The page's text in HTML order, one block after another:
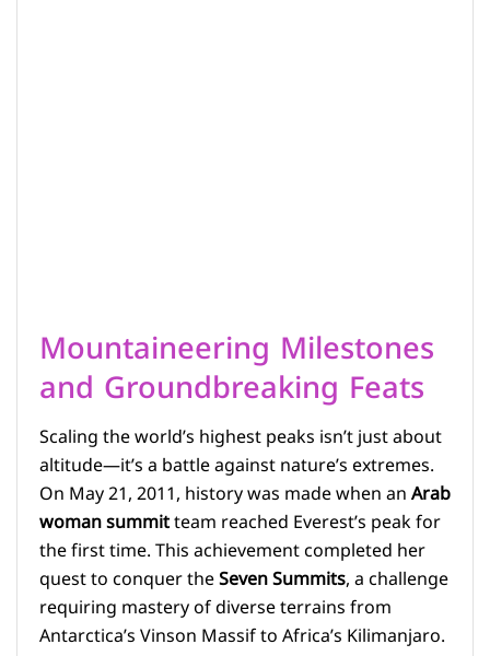
Mountaineering Milestones
and Groundbreaking Feats
Scaling the world’s highest peaks isn’t just about
altitude—it’s a battle against nature’s extremes.
On May 21, 2011, history was made when anArab
woman summitteam reached Everest’s peak for
the first time. This achievement completed her
quest to conquer theSeven Summits, a challenge
requiring mastery of diverse terrains from
Antarctica’s Vinson Massif to Africa’s Kilimanjaro.